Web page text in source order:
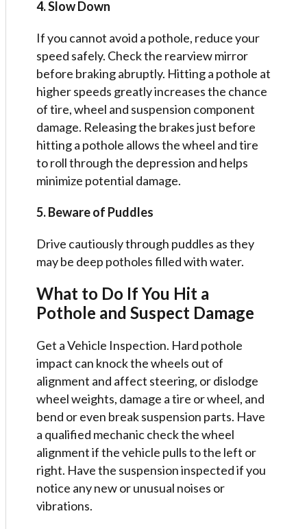
4. Slow Down
If you cannot avoid a pothole, reduce your
speed safely. Check the rearview mirror
before braking abruptly. Hitting a pothole at
higher speeds greatly increases the chance
of tire, wheel and suspension component
damage. Releasing the brakes just before
hitting a pothole allows the wheel and tire
to roll through the depression and helps
minimize potential damage.
5. Beware of Puddles
Drive cautiously through puddles as they
may be deep potholes filled with water.
What to Do If You Hit a
Pothole and Suspect Damage
Get a Vehicle Inspection. Hard pothole
impact can knock the wheels out of
alignment and affect steering, or dislodge
wheel weights, damage a tire or wheel, and
bend or even break suspension parts. Have
a qualified mechanic check the wheel
alignment if the vehicle pulls to the left or
right. Have the suspension inspected if you
notice any new or unusual noises or
vibrations.